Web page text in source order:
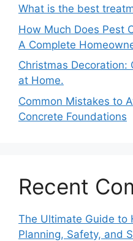
What is the best
How Much Does Pest
A Complete
Christmas Decoration:
at Home.
Common Mistakes to
Concrete Foundations
Recent
The Ultimate Guide to
Planning, Safety, and